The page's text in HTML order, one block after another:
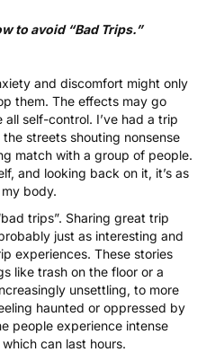
to avoid “Bad Trips.”
and discomfort might only
them. The effects may go
self-control. I’ve had a trip
streets shouting nonsense
match with a group of people.
and looking back on it, it’s as
body.
trips”. Sharing great trip
just as interesting and
experiences. These stories
like trash on the floor or a
unsettling, to more
haunted or oppressed by
people experience intense
can last hours.